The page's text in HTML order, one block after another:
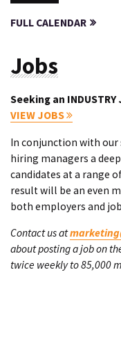
FULL CALENDAR
Jobs
Seeking an
VIEW JOBS
In conjunction with our
hiring managers a
candidates at a range
result will be an even
both employers and
Contact us at
about posting a job on
twice weekly to 85,000